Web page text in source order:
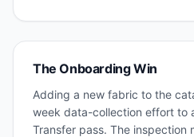
The Onboarding Win
Adding a new fabric to the
week data-collection effort to
Transfer pass. The inspection